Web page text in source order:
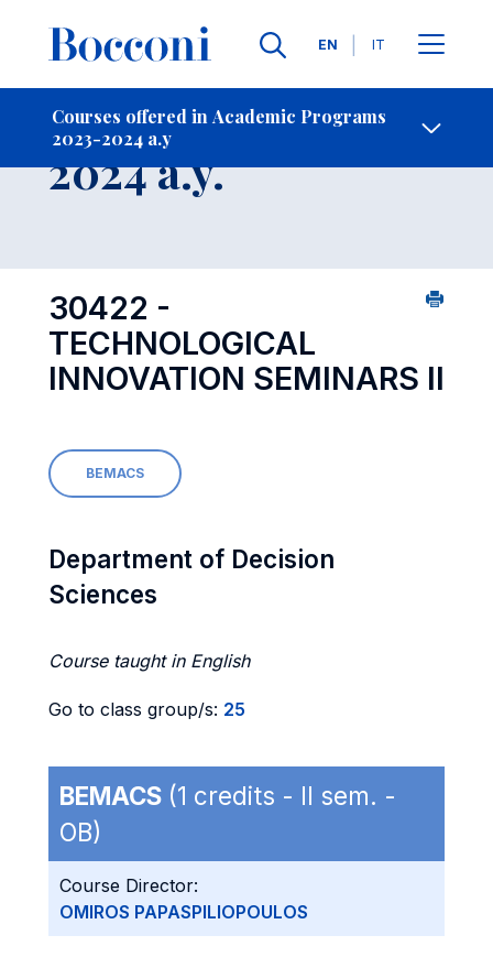
Languages
EN IT
Courses offered in Academic Programs
2023-2024 a.y
- Contact Us
Course 2023-
2024 a.y.
30422 -
TECHNOLOGICAL
INNOVATION SEMINARS II
BEMACS
Department of Decision
Sciences
Course taught in English
Go to class group/s: 25
BEMACS (1 credits - II sem. -
OB)
Course Director:
OMIROS PAPASPILIOPOULOS